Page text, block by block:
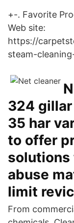
+-. Favorite
Web site:
https://
steam-
324 gillar
35 har
to offer
solutions
abuse
limit
From